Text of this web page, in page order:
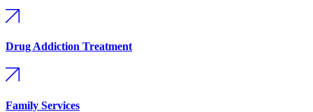
Drug Addiction Treatment
Family Services